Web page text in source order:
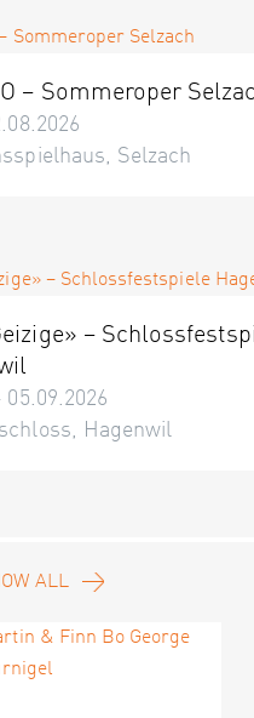
– Sommeroper
Selzach
–
05.09.2026
Hagenwil
ALL